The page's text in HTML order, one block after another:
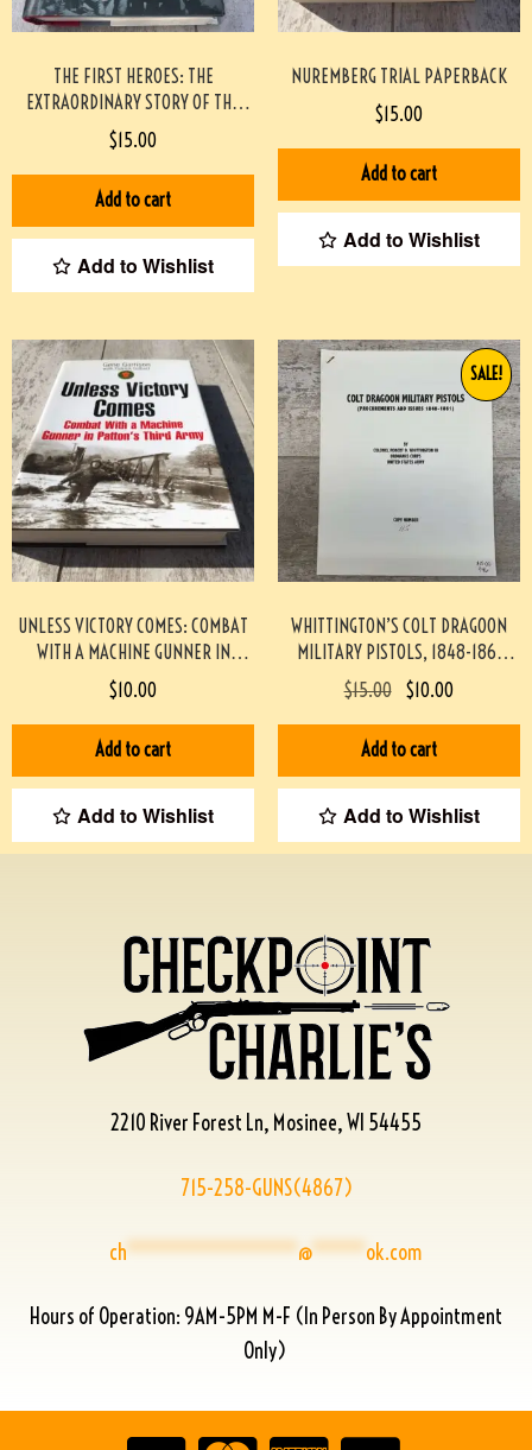
THE FIRST HEROES: THE
EXTRAORDINARY STORY OF THE
DOOLITTLE RAID- AMERICA’S FIRST
WORLD WAR II VICTORY
HARDCOVER
$15.00
Add to cart
Add to Wishlist
NUREMBERG TRIAL PAPERBACK
$15.00
Add to cart
Add to Wishlist
UNLESS VICTORY COMES: COMBAT
WITH A MACHINE GUNNER IN
PATTON’S THIRD ARMY
HARDCOVER #2209085
$10.00
Add to cart
Add to Wishlist
WHITTINGTON’S COLT DRAGOON
MILITARY PISTOLS, 1848-1861
#946-PF
SALE!
$15.00 $10.00
Add to cart
Add to Wishlist
2210 River Forest Ln, Mosinee, WI 54455
715-258-GUNS(4867)
ch****************@*****ok.com
Hours of Operation: 9AM-5PM M-F (In Person By Appointment
Only)